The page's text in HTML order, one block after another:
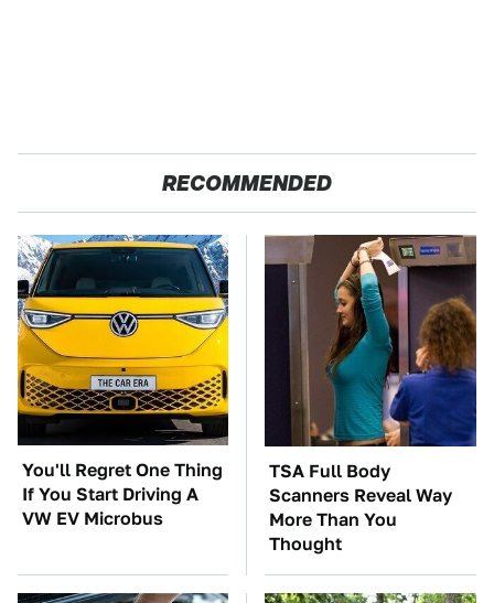
RECOMMENDED
You'll Regret One Thing
If You Start Driving A
VW EV Microbus
TSA Full Body
Scanners Reveal Way
More Than You
Thought